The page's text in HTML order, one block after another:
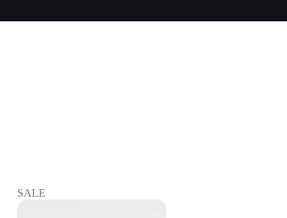
SALE